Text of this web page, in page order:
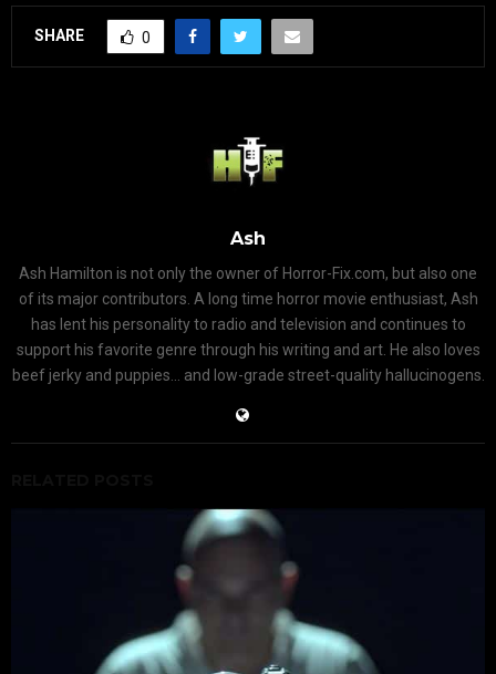
SHARE 0
Ash
Ash Hamilton is not only the owner of Horror-Fix.com, but also one
of its major contributors. A long time horror movie enthusiast, Ash
has lent his personality to radio and television and continues to
support his favorite genre through his writing and art. He also loves
beef jerky and puppies... and low-grade street-quality hallucinogens.